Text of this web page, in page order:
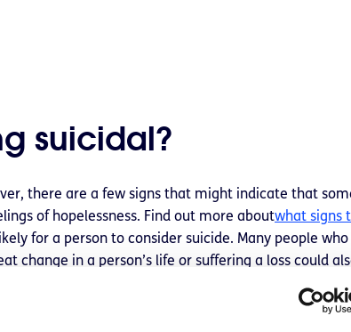
suicidal?
there are a few signs that might indicate that
of hopelessness. Find out more aboutwhat signs
for a person to consider suicide. Many people
change in a person’s life or suffering a loss could
by suicide, they may consider dying by suicide